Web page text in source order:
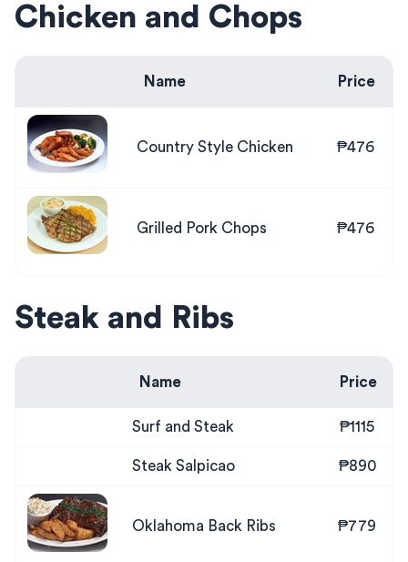
Chicken and Chops
Name Price
Country Style Chicken ₱476
Grilled Pork Chops ₱476
Steak and Ribs
Name Price
Surf and Steak ₱1115
Steak Salpicao ₱890
Oklahoma Back Ribs ₱779